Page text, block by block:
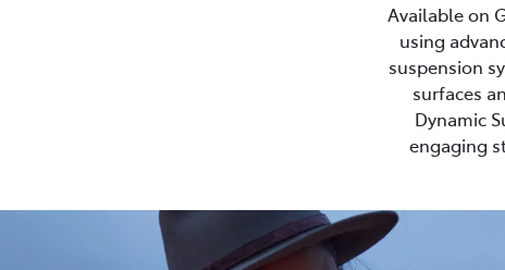
Available on
using
suspension
surfaces
Dynamic
engaging